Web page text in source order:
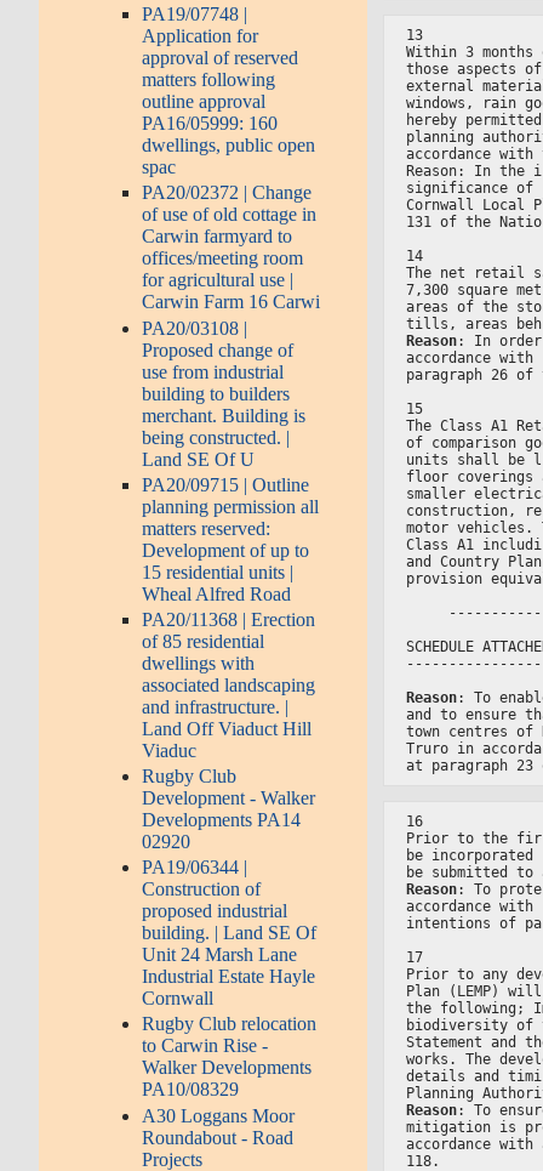
PA19/07748 |
Application for
approval of reserved
matters following
outline approval
PA16/05999: 160
dwellings, public open
spac
PA20/02372 | Change
of use of old cottage in
Carwin farmyard to
offices/meeting room
for agricultural use |
Carwin Farm 16 Carwi
PA20/03108 |
Proposed change of
use from industrial
building to builders
merchant. Building is
being constructed. |
Land SE Of U
PA20/09715 | Outline
planning permission all
matters reserved:
Development of up to
15 residential units |
Wheal Alfred Road
PA20/11368 | Erection
of 85 residential
dwellings with
associated landscaping
and infrastructure. |
Land Off Viaduct Hill
Viaduc
Rugby Club
Development - Walker
Developments PA14
02920
PA19/06344 |
Construction of
proposed industrial
building. | Land SE Of
Unit 24 Marsh Lane
Industrial Estate Hayle
Cornwall
Rugby Club relocation
to Carwin Rise -
Walker Developments
PA10/08329
A30 Loggans Moor
Roundabout - Road
Projects
13
Within 3 months
those aspects
external
windows, rain
hereby
planning
accordance
Reason: In the
significance of
Cornwall Local
131 of the
14
The net retail
7,300 square
areas of the
tills, areas
Reason: In
accordance
paragraph 26 of
15
The Class A1
of comparison
units shall be
floor coverings
smaller
construction,
motor vehicles.
Class A1
and Country
provision
SCHEDULE
Reason: To
and to ensure
town centres of
Truro in
at paragraph 23
16
Prior to the
be
be submitted
Reason: To
accordance
intentions of
17
Prior to any
Plan (LEMP)
the following;
biodiversity of
Statement and
works. The
details and
Planning
Reason: To
mitigation is
accordance
118.